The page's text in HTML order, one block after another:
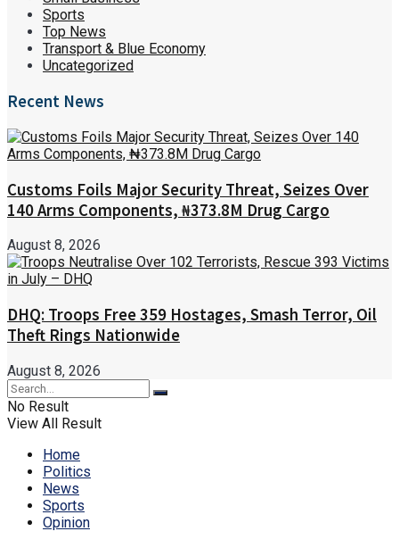
Sports
Top News
Transport & Blue Economy
Uncategorized
Recent News
Customs Foils Major Security Threat, Seizes Over
140 Arms Components, ₦373.8M Drug Cargo
August 8, 2026
DHQ: Troops Free 359 Hostages, Smash Terror, Oil
Theft Rings Nationwide
August 8, 2026
No Result
View All Result
Home
Politics
News
Sports
Opinion